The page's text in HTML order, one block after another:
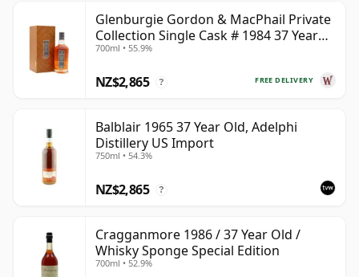
Glenburgie Gordon & MacPhail Private
Collection Single Cask # 1984 37 Year
Old
700ml • 55.9%
FREE DELIVERY
NZ$2,865 ?
Balblair 1965 37 Year Old, Adelphi
Distillery US Import
750ml • 54.3%
NZ$2,865 ?
Cragganmore 1986 / 37 Year Old /
Whisky Sponge Special Edition
700ml • 52.9%